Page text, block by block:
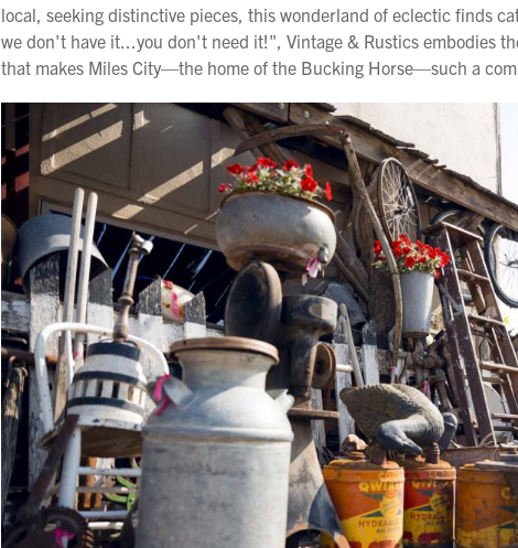
local, seeking distinctive pieces, this wonderland of eclectic finds
we don't have it...you don't need it!", Vintage & Rustics embodies
that makes Miles City—the home of the Bucking Horse—such a